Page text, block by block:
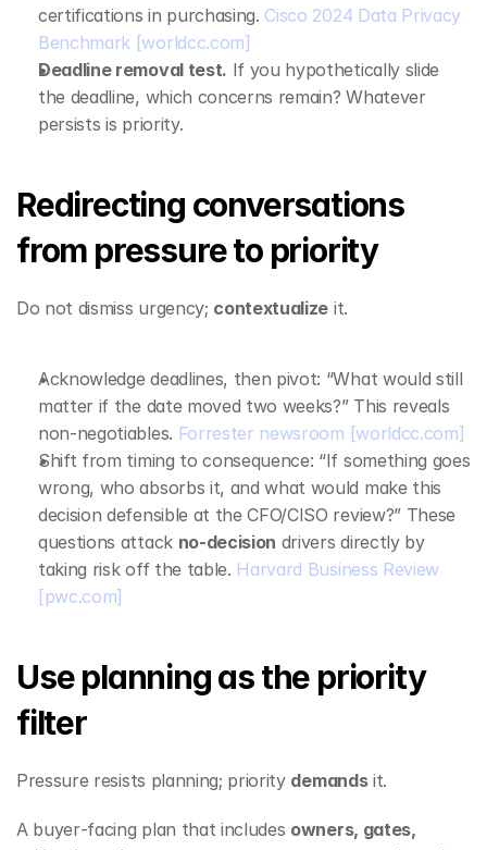
certifications in purchasing. Cisco 2024 Data Privacy
Benchmark [worldcc.com]
Deadline removal test. If you hypothetically slide
the deadline, which concerns remain? Whatever
persists is priority.
Redirecting conversations
from pressure to priority
Do not dismiss urgency; contextualize it.
Acknowledge deadlines, then pivot: “What would still
matter if the date moved two weeks?” This reveals
non‑negotiables. Forrester newsroom [worldcc.com]
Shift from timing to consequence: “If something goes
wrong, who absorbs it, and what would make this
decision defensible at the CFO/CISO review?” These
questions attack no‑decision drivers directly by
taking risk off the table. Harvard Business Review
[pwc.com]
Use planning as the priority
filter
Pressure resists planning; priority demands it.
A buyer‑facing plan that includes owners, gates,